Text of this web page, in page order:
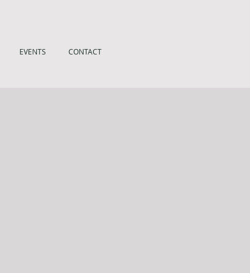
EVENTS CONTACT